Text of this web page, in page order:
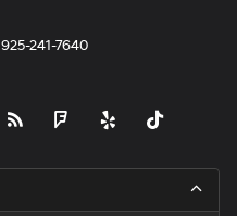
925-241-7640